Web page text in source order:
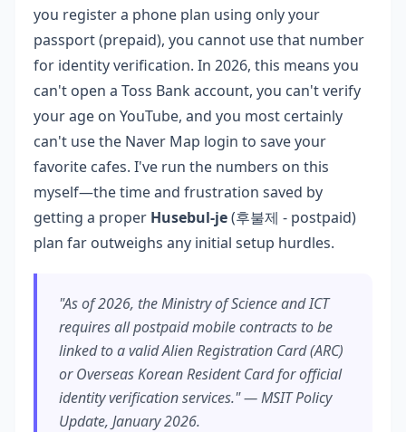
you register a phone plan using only your
passport (prepaid), you cannot use that number
for identity verification. In 2026, this means you
can't open a Toss Bank account, you can't verify
your age on YouTube, and you most certainly
can't use the Naver Map login to save your
favorite cafes. I've run the numbers on this
myself—the time and frustration saved by
getting a proper Husebul-je(후불제 - postpaid)
plan far outweighs any initial setup hurdles.
"As of 2026, the Ministry of Science and ICT
requires all postpaid mobile contracts to be
linked to a valid Alien Registration Card (ARC)
or Overseas Korean Resident Card for official
identity verification services." — MSIT Policy
Update, January 2026.